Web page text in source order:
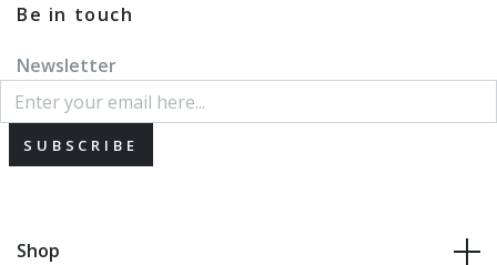
Be in touch
Newsletter
SUBSCRIBE
Shop